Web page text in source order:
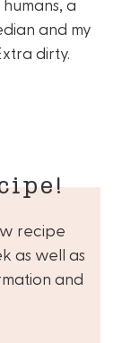
a
and my
dirty.
recipe
as well as
and